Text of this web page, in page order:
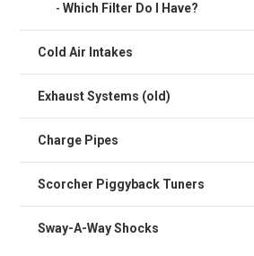
Which Filter Do I Have?
Cold Air Intakes
Exhaust Systems (old)
Charge Pipes
Scorcher Piggyback Tuners
Sway-A-Way Shocks